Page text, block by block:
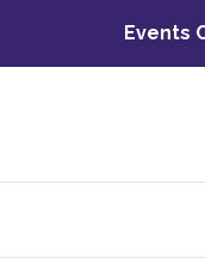
Events